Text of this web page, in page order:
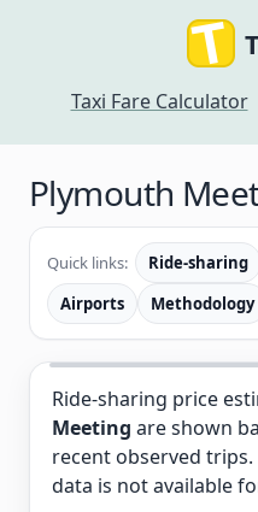
Taxi Fare Calculator
Plymouth
Quick links: Ride-sharing
Airports
Methodology
Ride-sharing price
Meeting are shown
recent observed
data is not available